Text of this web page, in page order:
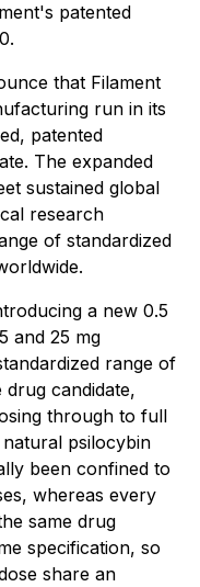
patented
that Filament
run in its
patented
The expanded
sustained global
research
of standardized
a new 0.5
and 25 mg
range of
drug candidate,
through to full
psilocybin
been confined to
whereas every
same drug
specification, so
share an